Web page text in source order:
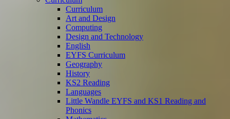
Curriculum
Art and Design
Computing
Design and Technology
English
EYFS Curriculum
Geography
History
KS2 Reading
Languages
Little Wandle EYFS and KS1 Reading and
Phonics